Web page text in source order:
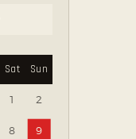
Sat Sun
1 2
8 9